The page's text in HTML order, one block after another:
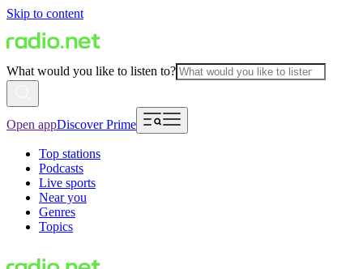
Skip to content
What would you like to listen to?
Open appDiscover Prime
Top stations
Podcasts
Live sports
Near you
Genres
Topics